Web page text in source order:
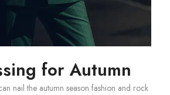
for Autumn
nail the autumn season fashion and rock